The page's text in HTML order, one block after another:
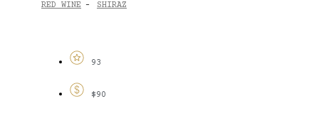
RED WINE - SHIRAZ
93
$90